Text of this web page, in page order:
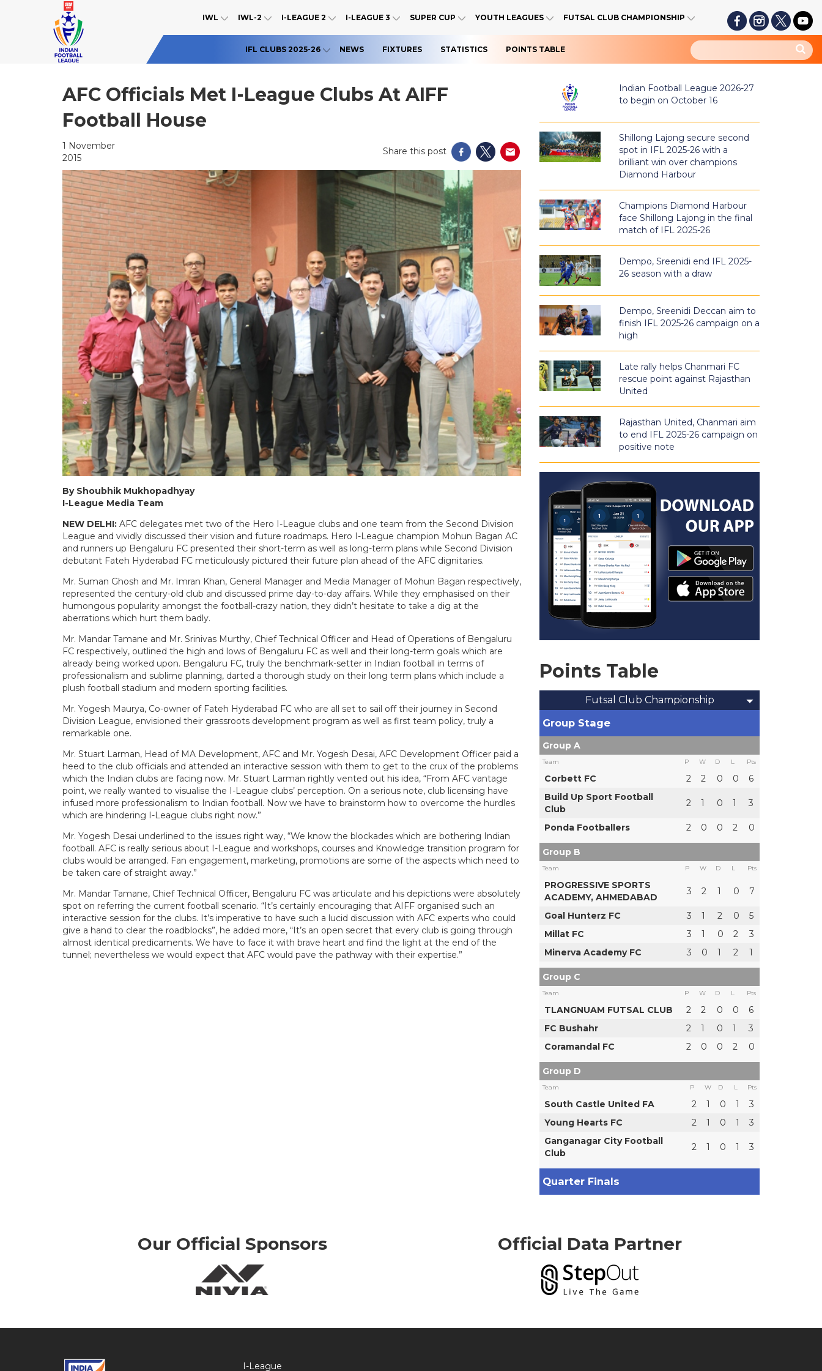
IWL IWL-2 I-LEAGUE 2 I-LEAGUE 3 SUPER CUP YOUTH LEAGUES FUTSAL CLUB CHAMPIONSHIP
IFL CLUBS 2025-26 NEWS FIXTURES STATISTICS POINTS TABLE
AFC Officials Met I-League Clubs At AIFF
Football House
1 November
2015
Share this post
By Shoubhik Mukhopadhyay
I-League Media Team
NEW DELHI: AFC delegates met two of the Hero I-League clubs and one team from the Second Division
League and vividly discussed their vision and future roadmaps. Hero I-League champion Mohun Bagan AC
and runners up Bengaluru FC presented their short-term as well as long-term plans while Second Division
debutant Fateh Hyderabad FC meticulously pictured their future plan ahead of the AFC dignitaries.
Mr. Suman Ghosh and Mr. Imran Khan, General Manager and Media Manager of Mohun Bagan respectively,
represented the century-old club and discussed prime day-to-day affairs. While they emphasised on their
humongous popularity amongst the football-crazy nation, they didn’t hesitate to take a dig at the
aberrations which hurt them badly.
Mr. Mandar Tamane and Mr. Srinivas Murthy, Chief Technical Officer and Head of Operations of Bengaluru
FC respectively, outlined the high and lows of Bengaluru FC as well and their long-term goals which are
already being worked upon. Bengaluru FC, truly the benchmark-setter in Indian football in terms of
professionalism and sublime planning, darted a thorough study on their long term plans which include a
plush football stadium and modern sporting facilities.
Mr. Yogesh Maurya, Co-owner of Fateh Hyderabad FC who are all set to sail off their journey in Second
Division League, envisioned their grassroots development program as well as first team policy, truly a
remarkable one.
Mr. Stuart Larman, Head of MA Development, AFC and Mr. Yogesh Desai, AFC Development Officer paid a
heed to the club officials and attended an interactive session with them to get to the crux of the problems
which the Indian clubs are facing now. Mr. Stuart Larman rightly vented out his idea, “From AFC vantage
point, we really wanted to visualise the I-League clubs’ perception. On a serious note, club licensing have
infused more professionalism to Indian football. Now we have to brainstorm how to overcome the hurdles
which are hindering I-League clubs right now.”
Mr. Yogesh Desai underlined to the issues right way, “We know the blockades which are bothering Indian
football. AFC is really serious about I-League and workshops, courses and Knowledge transition program for
clubs would be arranged. Fan engagement, marketing, promotions are some of the aspects which need to
be taken care of straight away.”
Mr. Mandar Tamane, Chief Technical Officer, Bengaluru FC was articulate and his depictions were absolutely
spot on referring the current football scenario. “It’s certainly encouraging that AIFF organised such an
interactive session for the clubs. It’s imperative to have such a lucid discussion with AFC experts who could
give a hand to clear the roadblocks”, he added more, “It’s an open secret that every club is going through
almost identical predicaments. We have to face it with brave heart and find the light at the end of the
tunnel; nevertheless we would expect that AFC would pave the pathway with their expertise.”
Indian Football League 2026-27
to begin on October 16
Shillong Lajong secure second
spot in IFL 2025-26 with a
brilliant win over champions
Diamond Harbour
Champions Diamond Harbour
face Shillong Lajong in the final
match of IFL 2025-26
Dempo, Sreenidi end IFL 2025-
26 season with a draw
Dempo, Sreenidi Deccan aim to
finish IFL 2025-26 campaign on a
high
Late rally helps Chanmari FC
rescue point against Rajasthan
United
Rajasthan United, Chanmari aim
to end IFL 2025-26 campaign on
positive note
Points Table
Futsal Club Championship
Group Stage
Group A
Team P W D L Pts
Corbett FC 2 2 0 0
6
Build Up Sport Football
Club
2 1 0 1 3
Ponda Footballers 2 0 0 2 0
Group B
Team P W D L Pts
PROGRESSIVE SPORTS
ACADEMY, AHMEDABAD
3 2 1 0 7
Goal Hunterz FC 3 1 2 0
5
Millat FC
3 1 0 2
3
Minerva Academy FC
3 0 1 2 1
Group C
Team P W D L Pts
TLANGNUAM FUTSAL CLUB 2 2 0 0
6
FC Bushahr
2 1 0 1
3
Coramandal FC
2 0 0 2 0
Group D
Team P W D L Pts
South Castle United FA 2 1 0 1
3
Young Hearts FC
2 1 0 1
3
Ganganagar City Football
Club
2 1 0 1 3
Quarter Finals
Our Official Sponsors Official Data Partner
I-League